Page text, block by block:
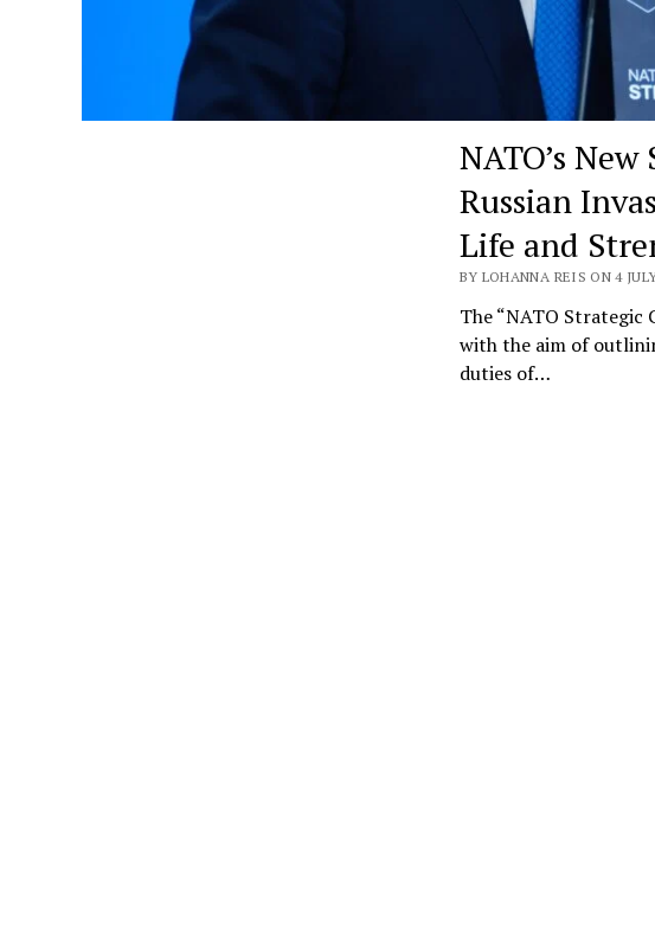
NATO’s
Russian
Life and
BY LOHANNA REIS ON 4
The “NATO Strategic
with the aim of
duties of…